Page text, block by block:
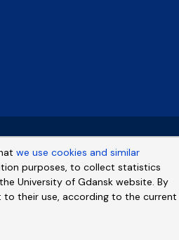
we use cookies and similar
purposes, to collect statistics
University of Gdansk website. By
to their use, according to the current